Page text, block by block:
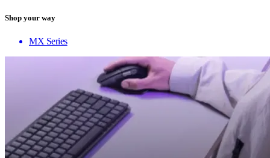
Shop your way
MX Series